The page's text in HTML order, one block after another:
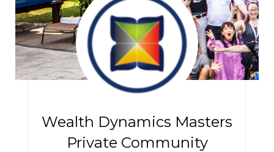
Wealth Dynamics Masters
Private Community